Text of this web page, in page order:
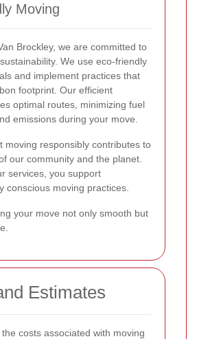
Moving
Brockley, we are committed to
We use eco-friendly
and implement practices that
footprint. Our efficient
optimal routes, minimizing fuel
emissions during your move.
moving responsibly contributes to
our community and the planet.
services, you support
conscious moving practices.
your move not only smooth but
Estimates
costs associated with moving